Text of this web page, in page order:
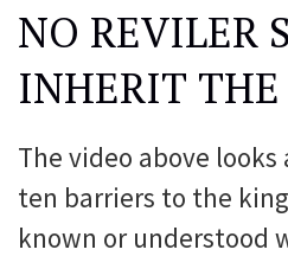
NO REVILER
INHERIT
The video above
ten barriers to the
known or understood